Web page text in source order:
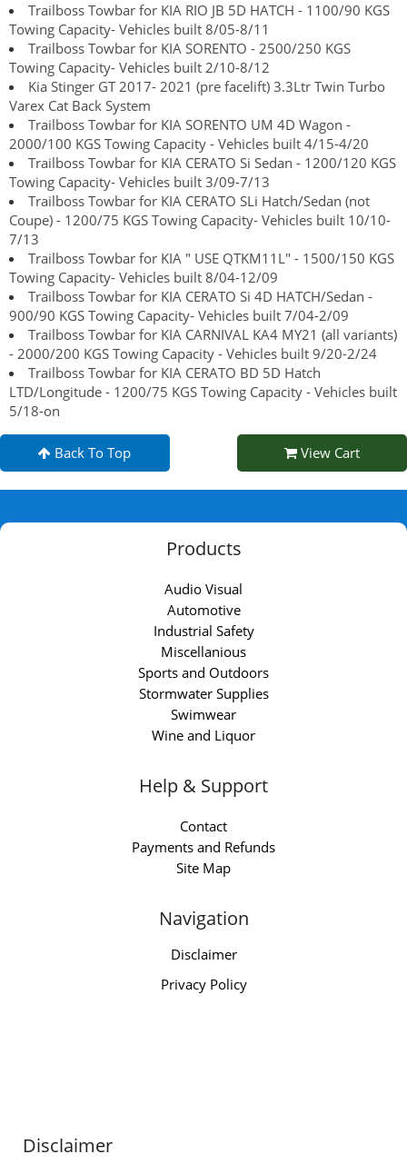
Trailboss Towbar for KIA RIO JB 5D HATCH - 1100/90 KGS
Towing Capacity- Vehicles built 8/05-8/11
Trailboss Towbar for KIA SORENTO - 2500/250 KGS
Towing Capacity- Vehicles built 2/10-8/12
Kia Stinger GT 2017- 2021 (pre facelift) 3.3Ltr Twin Turbo
Varex Cat Back System
Trailboss Towbar for KIA SORENTO UM 4D Wagon -
2000/100 KGS Towing Capacity - Vehicles built 4/15-4/20
Trailboss Towbar for KIA CERATO Si Sedan - 1200/120 KGS
Towing Capacity- Vehicles built 3/09-7/13
Trailboss Towbar for KIA CERATO SLi Hatch/Sedan (not
Coupe) - 1200/75 KGS Towing Capacity- Vehicles built 10/10-
7/13
Trailboss Towbar for KIA " USE QTKM11L" - 1500/150 KGS
Towing Capacity- Vehicles built 8/04-12/09
Trailboss Towbar for KIA CERATO Si 4D HATCH/Sedan -
900/90 KGS Towing Capacity- Vehicles built 7/04-2/09
Trailboss Towbar for KIA CARNIVAL KA4 MY21 (all variants)
- 2000/200 KGS Towing Capacity - Vehicles built 9/20-2/24
Trailboss Towbar for KIA CERATO BD 5D Hatch
LTD/Longitude - 1200/75 KGS Towing Capacity - Vehicles built
5/18-on
Back To Top View Cart
Products
Audio Visual
Automotive
Industrial Safety
Miscellanious
Sports and Outdoors
Stormwater Supplies
Swimwear
Wine and Liquor
Help & Support
Contact
Payments and Refunds
Site Map
Navigation
Disclaimer
Privacy Policy
Disclaimer